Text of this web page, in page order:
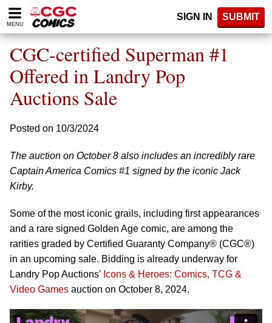
Please
note:
website
includes
accessibility
system.
MENU
SIGN IN SUBMIT
CGC-certified Superman #1
Offered in Landry Pop
Auctions Sale
Posted on 10/3/2024
The auction on October 8 also includes an incredibly rare
Captain America Comics #1 signed by the iconic Jack
Kirby.
Some of the most iconic grails, including first appearances
and a rare signed Golden Age comic, are among the
rarities graded by Certified Guaranty Company® (CGC®)
in an upcoming sale. Bidding is already underway for
Landry Pop Auctions’ Icons & Heroes: Comics, TCG &
Video Games auction on October 8, 2024.